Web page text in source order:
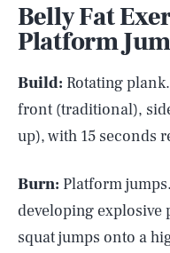
Belly Fat
Platform
Build: Rotating
front (traditional),
up), with 15 seconds
Burn: Platform
developing explosive
squat jumps onto a